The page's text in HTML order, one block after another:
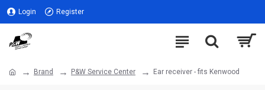
Login Register
Brand P&W Service Center Ear receiver - fits Kenwood